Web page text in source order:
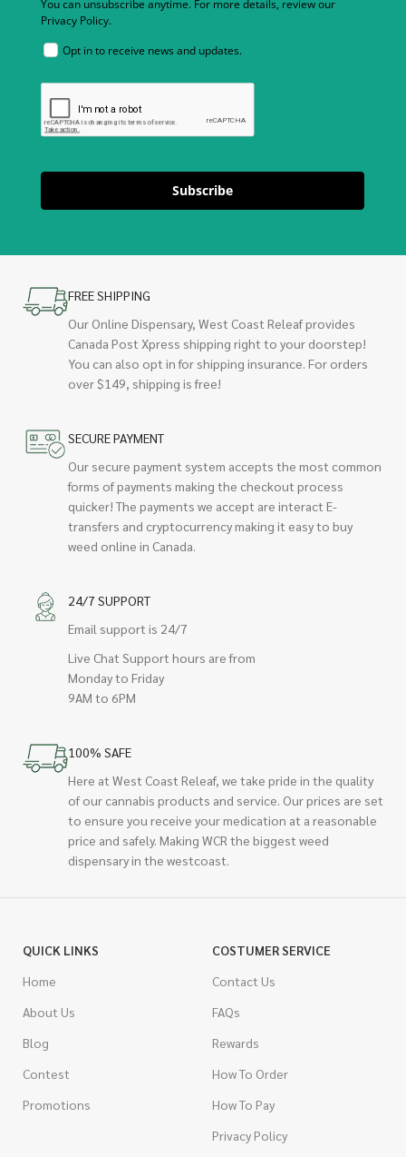
You can unsubscribe anytime. For more details, review our
Privacy Policy.
Opt in to receive news and updates.
Subscribe
FREE SHIPPING
Our Online Dispensary, West Coast Releaf provides
Canada Post Xpress shipping right to your doorstep!
You can also opt in for shipping insurance. For orders
over $149, shipping is free!
SECURE PAYMENT
Our secure payment system accepts the most common
forms of payments making the checkout process
quicker! The payments we accept are interact E-
transfers and cryptocurrency making it easy to buy
weed online in Canada.
24/7 SUPPORT
Email support is 24/7
Live Chat Support hours are from
Monday to Friday
9AM to 6PM
100% SAFE
Here at West Coast Releaf, we take pride in the quality
of our cannabis products and service. Our prices are set
to ensure you receive your medication at a reasonable
price and safely. Making WCR the biggest weed
dispensary in the westcoast.
QUICK LINKS
Home
About Us
Blog
Contest
Promotions
COSTUMER SERVICE
Contact Us
FAQs
Rewards
How To Order
How To Pay
Privacy Policy